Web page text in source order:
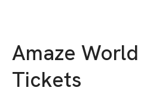
Amaze
Tickets